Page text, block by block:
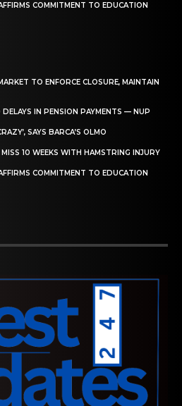
COMMITMENT TO EDUCATION
TO ENFORCE CLOSURE, MAINTAIN
IN PENSION PAYMENTS — NUP
SAYS BARCA’S OLMO
10 WEEKS WITH HAMSTRING INJURY
COMMITMENT TO EDUCATION